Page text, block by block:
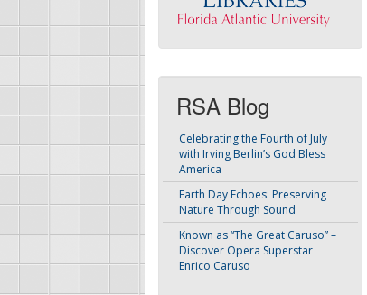
RSA Blog
Celebrating the Fourth of July
with Irving Berlin’s God Bless
America
Earth Day Echoes: Preserving
Nature Through Sound
Known as “The Great Caruso” –
Discover Opera Superstar
Enrico Caruso